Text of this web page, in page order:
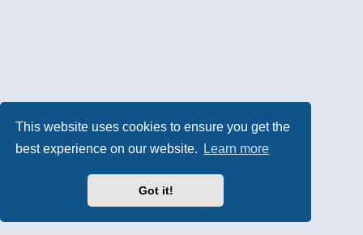
This website uses cookies to ensure you get the
best experience on our website.
Learn more
Got it!